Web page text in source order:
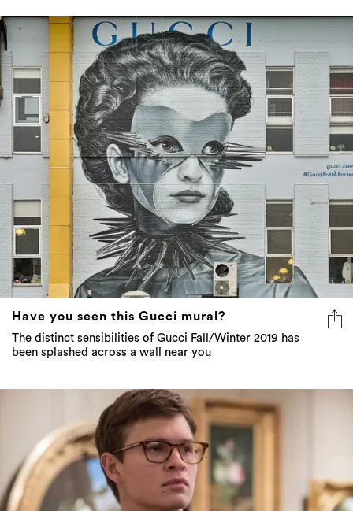
Have you seen this Gucci mural?
The distinct sensibilities of Gucci Fall/Winter 2019 has
been splashed across a wall near you